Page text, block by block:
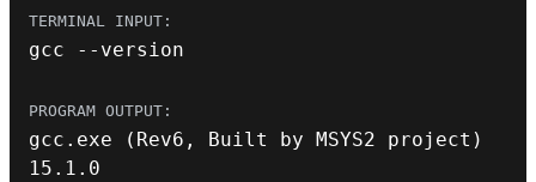
gcc -- version
gcc . exe ( Rev6 , Built by MSYS2 project )
15.1 . 0